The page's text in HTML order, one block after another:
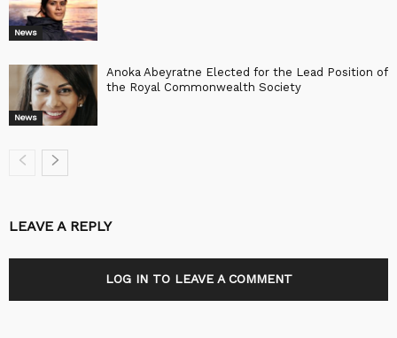
News
News
Anoka Abeyratne Elected for the Lead Position of
the Royal Commonwealth Society
LEAVE A REPLY
LOG IN TO LEAVE A COMMENT